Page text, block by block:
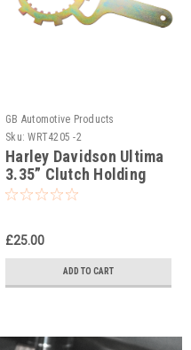
GB Automotive Products
Sku: WRT4205 -2
Harley Davidson Ultima
3.35” Clutch Holding
Tool
£25.00
ADD TO CART